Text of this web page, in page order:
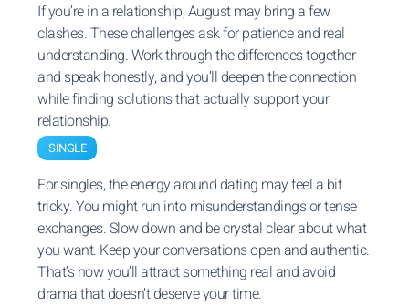
If you’re in a relationship, August may bring a few
clashes. These challenges ask for patience and real
understanding. Work through the differences together
and speak honestly, and you’ll deepen the connection
while finding solutions that actually support your
relationship.
SINGLE
For singles, the energy around dating may feel a bit
tricky. You might run into misunderstandings or tense
exchanges. Slow down and be crystal clear about what
you want. Keep your conversations open and authentic.
That’s how you’ll attract something real and avoid
drama that doesn’t deserve your time.